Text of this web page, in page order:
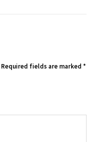
Required fields are marked *